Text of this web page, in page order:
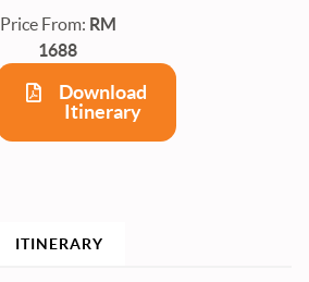
Price From: RM
1688
Download
Itinerary
ITINERARY